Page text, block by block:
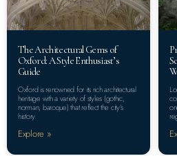
The Architectural Gems of
Oxford: A Style Enthusiast’s
Guide
Oxford is renowned for its rich architectural
heritage with a variety of styles (gothic,
norman, baroque) that reflect the city’s
history.
Explore »